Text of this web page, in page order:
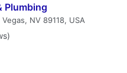
Plumbing
NV 89118, USA